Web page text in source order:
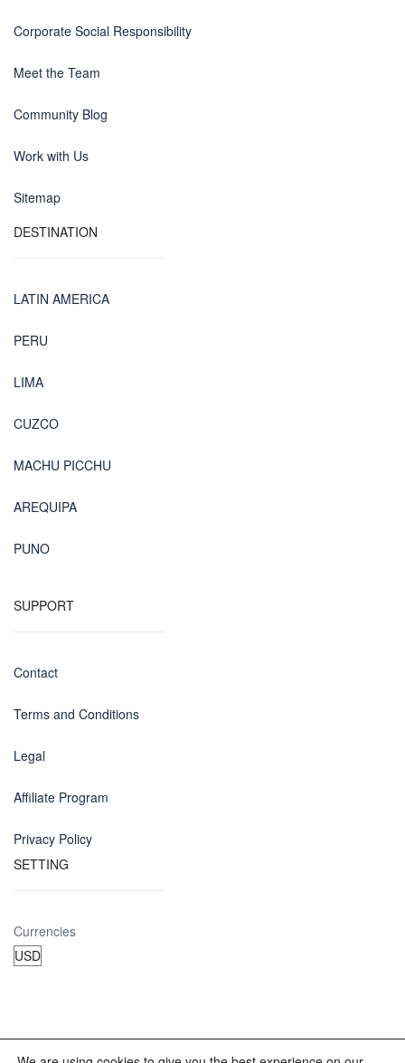
Corporate Social Responsibility
Meet the Team
Community Blog
Work with Us
Sitemap
DESTINATION
LATIN AMERICA
PERU
LIMA
CUZCO
MACHU PICCHU
AREQUIPA
PUNO
SUPPORT
Contact
Terms and Conditions
Legal
Affiliate Program
Privacy Policy
SETTING
Currencies